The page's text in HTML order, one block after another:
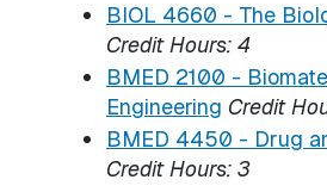
BIOL 4660 - The
Credit Hours: 4
BMED 2100 -
Engineering Credit
BMED 4450 - Drug
Credit Hours: 3